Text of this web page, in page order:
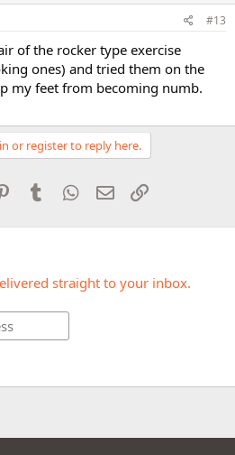
#13
of the rocker type exercise
ones) and tried them on the
my feet from becoming numb.
or register to reply here.
PinterestTumblr WhatsApp
Email
straight to your inbox.